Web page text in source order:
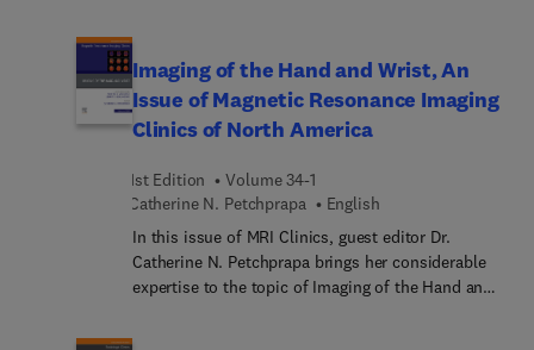
medicine is currenting undergoing a renaissance,
directly related to theranostics applications, where
we can “see what we treat and treat what we see”
using radiopharmaceuticals that target important
special issue focuses on computational and AI
methods tools and techniques available and under
development to enable optimal use of theranostic
applications.
Imaging of the Hand and Wrist, An
Issue of Magnetic Resonance Imaging
Clinics of North America
1st Edition
Volume 34-1
Catherine N. Petchprapa
English
In this issue of MRI Clinics, guest editor Dr.
Catherine N. Petchprapa brings her considerable
expertise to the topic of Imaging of the Hand and